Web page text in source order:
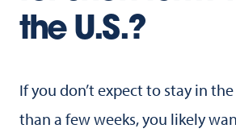
the U.S.?
If you don’t expect to stay in
than a few weeks, you likely